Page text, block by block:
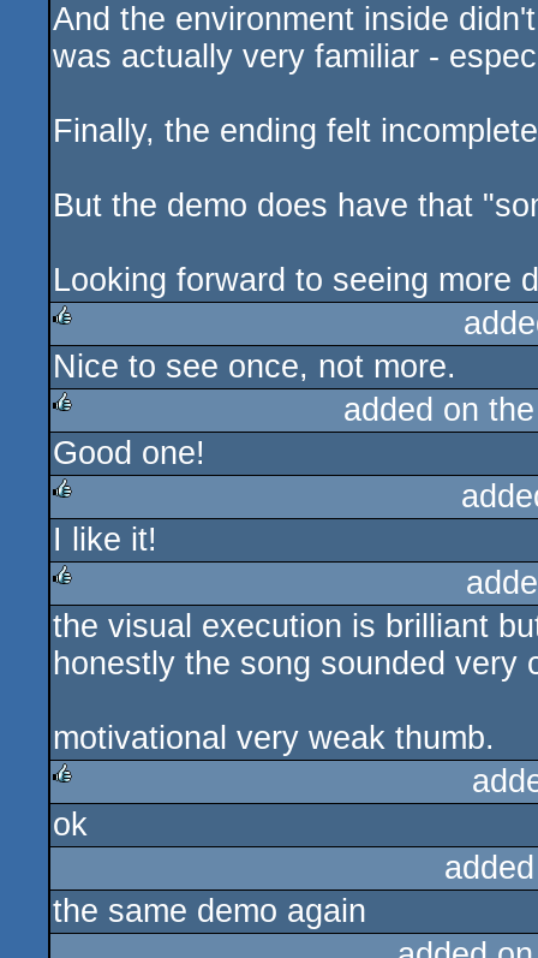
And the environment inside
was actually very familiar -
Finally, the ending felt
But the demo does have that
Looking forward to seeing more
rulez
Nice to see once, not more.
rulez
added on
Good one!
I like it!
rulez
the visual execution is brilliant
honestly the song sounded very
motivational very weak thumb.
rulez
ok
the same demo again